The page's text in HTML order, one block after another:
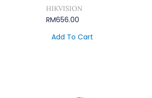
HIKVISION
RM656.00
Add To Cart